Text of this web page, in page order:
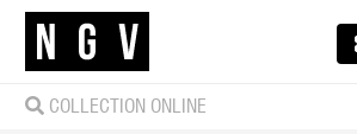
COLLECTION ONLINE